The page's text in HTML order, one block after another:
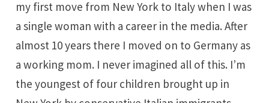
my first move from New York to Italy when I was
a single woman with a career in the media. After
almost 10 years there I moved on to Germany as
a working mom. I never imagined all of this. I’m
the youngest of four children brought up in